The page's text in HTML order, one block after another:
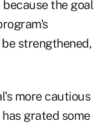
the goal
strengthened,
more cautious
grated some